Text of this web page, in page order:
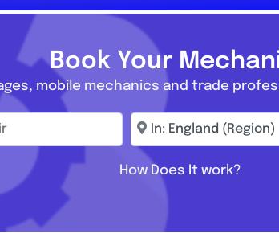
Book Your
mobile mechanics and trade
Enter town,
How Does It work?